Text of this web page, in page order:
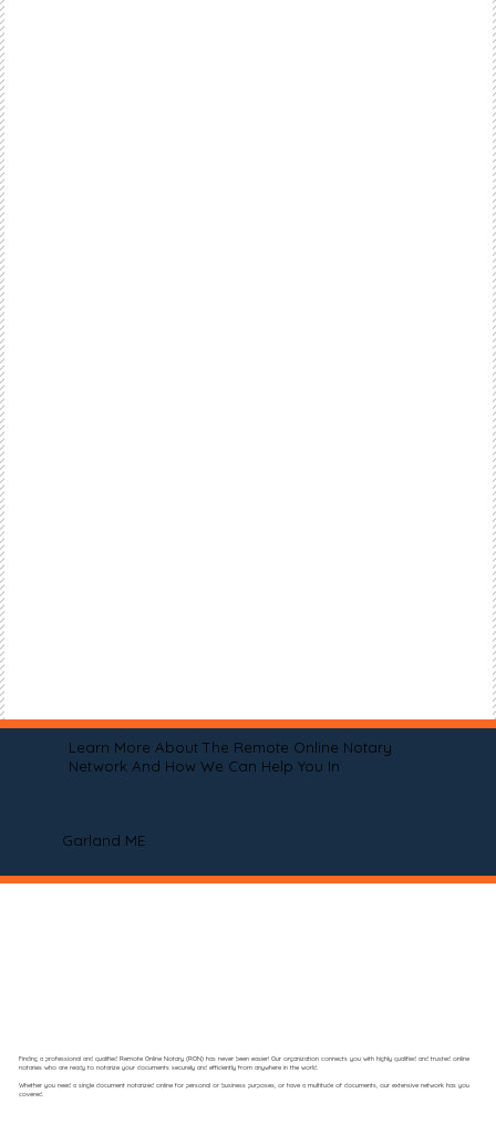
Learn More About The Remote Online Notary
Network And How We Can Help You In
Garland ME
Finding a professional and qualified Remote Online Notary (RON) has never been easier! Our organization connects you with highly qualified and trusted online
notaries who are ready to notarize your documents securely and efficiently from anywhere in the world.
Whether you need a single document notarized online for personal or business purposes, or have a multitude of documents, our extensive network has you
covered.